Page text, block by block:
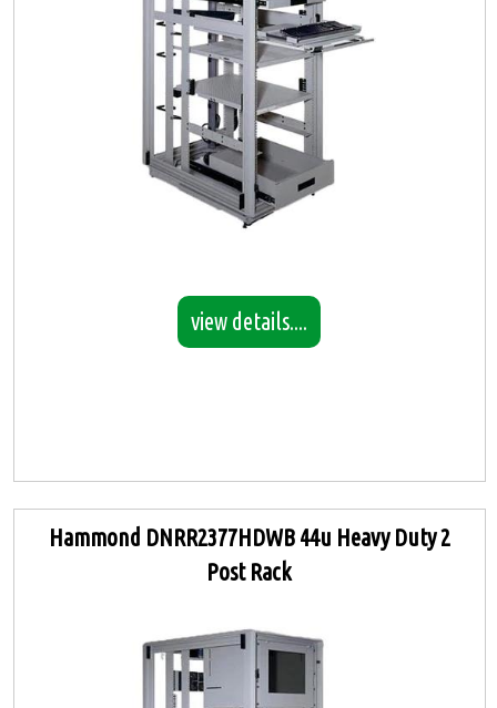
view details....
Hammond DNRR2377HDWB 44u Heavy Duty 2
Post Rack